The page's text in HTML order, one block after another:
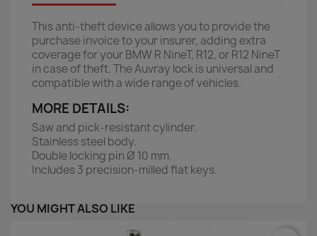
This anti-theft device allows you to provide the
purchase invoice to your insurer, adding extra
coverage for your BMW R NineT, R12, or R12 NineT
in case of theft. The Auvray lock is universal and
compatible with a wide range of vehicles.
MORE DETAILS:
Saw and pick-resistant cylinder.
Stainless steel body.
Double locking pin Ø 10 mm.
Includes 3 precision-milled flat keys.
YOU MIGHT ALSO LIKE